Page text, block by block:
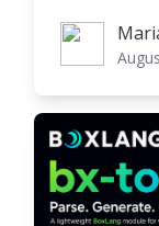
Maria Jose